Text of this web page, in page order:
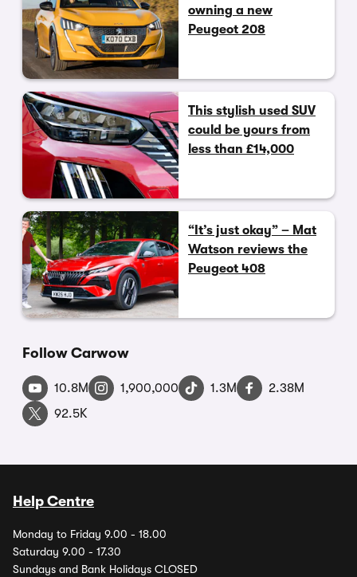
owning a new
Peugeot 208
This stylish used SUV
could be yours from
less than £14,000
“It’s just okay” – Mat
Watson reviews the
Peugeot 408
Follow Carwow
10.8M 1,900,000 1.3M
2.38M
92.5K
Help Centre
Monday to Friday 9.00 - 18.00
Saturday 9.00 - 17.30
Sundays and Bank Holidays CLOSED